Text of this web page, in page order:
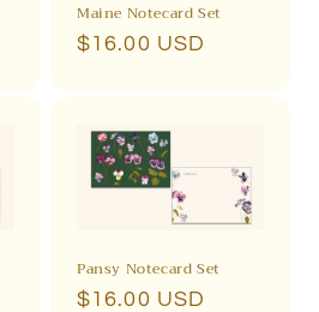
Maine Notecard Set
Regular
$16.00 USD
Pansy Notecard Set
Regular
$16.00 USD